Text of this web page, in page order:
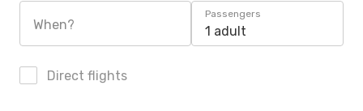
When?
Passengers
1 adult
Direct flights